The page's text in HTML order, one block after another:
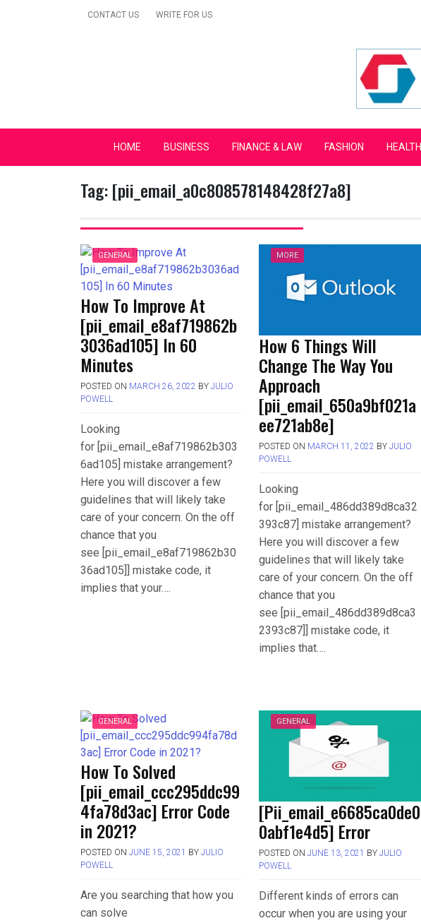
CONTACT US WRITE FOR US
Secular Europe Campaign
HOME BUSINESS FINANCE & LAW FASHION HEALTH
Tag:[pii_email_a0c808578148428f27a8]
GENERAL
How To Improve At
[pii_email_e8af719862b
3036ad105] In 60
Minutes
POSTED ON MARCH 26, 2022 BY JULIO
POWELL
Looking
for [pii_email_e8af719862b303
6ad105] mistake arrangement?
Here you will discover a few
guidelines that will likely take
care of your concern. On the off
chance that you
see [pii_email_e8af719862b30
36ad105]] mistake code, it
implies that your….
MORE
How 6 Things Will
Change The Way You
Approach
[pii_email_650a9bf021a
ee721ab8e]
POSTED ON MARCH 11, 2022 BYJULIO
POWELL
Looking
for [pii_email_486dd389d8ca32
393c87] mistake arrangement?
Here you will discover a few
guidelines that will likely take
care of your concern. On the off
chance that you
see [pii_email_486dd389d8ca3
2393c87]] mistake code, it
implies that….
GENERAL
How To Solved
[pii_email_ccc295ddc99
4fa78d3ac] Error Code
in 2021?
POSTED ON JUNE 15, 2021 BY JULIO
POWELL
Are you searching that how you
can solve
GENERAL
[Pii_email_e6685ca0de0
0abf1e4d5] Error
POSTED ONJUNE 13, 2021 BYJULIO
POWELL
Different kinds of errors can
occur when you are using your